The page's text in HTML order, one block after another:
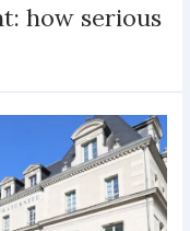
how serious